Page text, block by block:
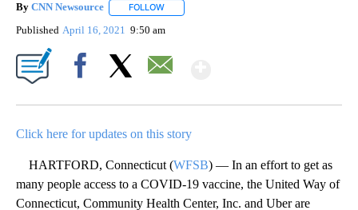
By CNN Newsource FOLLOW
Published April 16, 2021 9:50 am
Click here for updates on this story
HARTFORD, Connecticut (WFSB) — In an effort to get as
many people access to a COVID-19 vaccine, the United Way of
Connecticut, Community Health Center, Inc. and Uber are